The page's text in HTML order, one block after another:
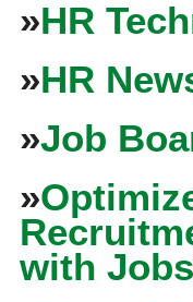
»HR
»HR
»Job
»
with